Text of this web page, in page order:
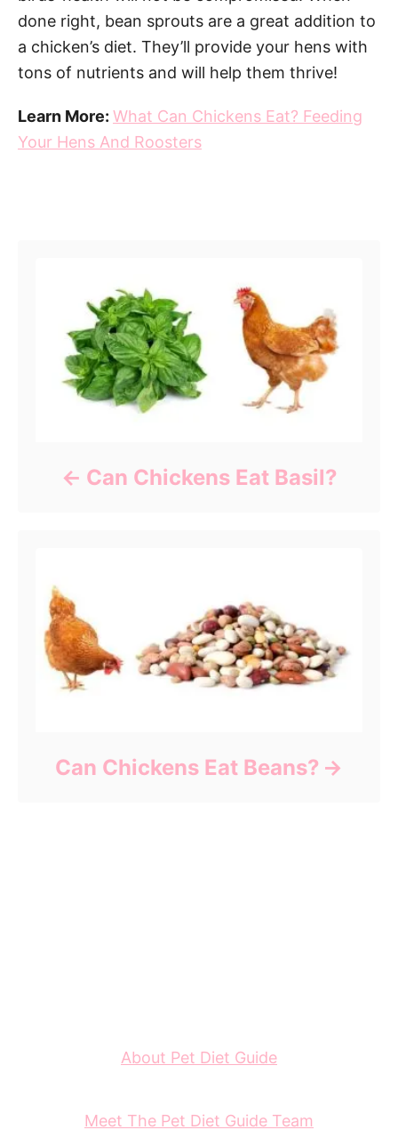
done right, bean sprouts are a great addition to
a chicken’s diet. They’ll provide your hens with
tons of nutrients and will help them thrive!
Learn More: What Can Chickens Eat? Feeding
Your Hens And Roosters
Can Chickens Eat Basil?
Can Chickens Eat Beans?
About Pet Diet Guide
Meet The Pet Diet Guide Team